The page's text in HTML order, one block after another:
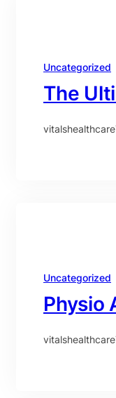
Uncategorized
The
Uncategorized
Physio